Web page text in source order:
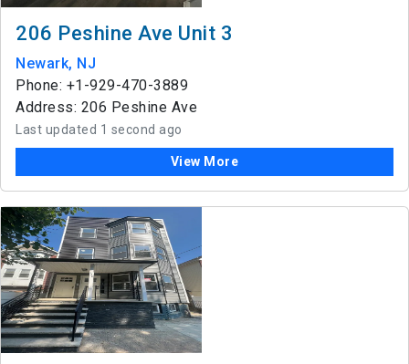
206 Peshine Ave Unit 3
Newark, NJ
Phone: +1-929-470-3889
Address: 206 Peshine Ave
Last updated 1 second ago
View More